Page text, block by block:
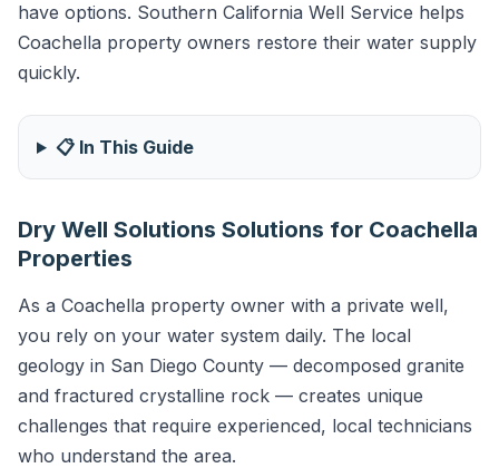
have options. Southern California Well Service helps
Coachella property owners restore their water supply
quickly.
📋 In This Guide
Dry Well Solutions Solutions for Coachella
Properties
As a Coachella property owner with a private well,
you rely on your water system daily. The local
geology in San Diego County — decomposed granite
and fractured crystalline rock — creates unique
challenges that require experienced, local technicians
who understand the area.